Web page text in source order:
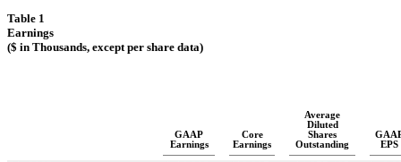
Table 1
Earnings
($ in Thousands, except per share data)
Average
Diluted
GAAP
Core Shares
Earnings
Earnings Outstanding EPS